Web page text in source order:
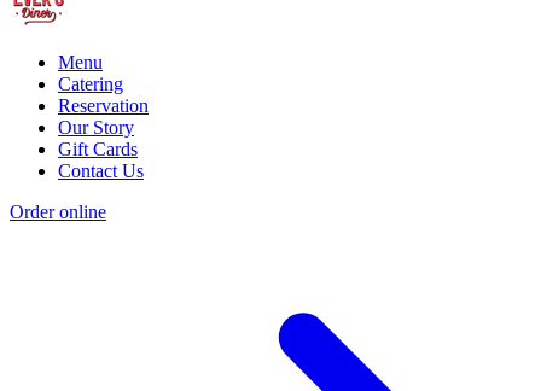
Menu
Catering
Reservation
Our Story
Gift Cards
Contact Us
Order online